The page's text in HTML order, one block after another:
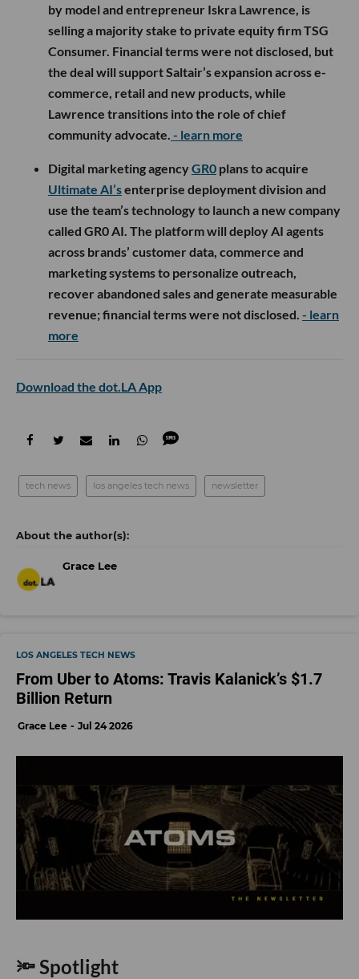
by model and entrepreneur Iskra Lawrence, is
selling a majority stake to private equity firm TSG
Consumer. Financial terms were not disclosed, but
the deal will support Saltair’s expansion across e-
commerce, retail and new products, while
Lawrence transitions into the role of chief
community advocate. - learn more
Digital marketing agencyGR0 plans to acquire
Ultimate AI’senterprise deployment division and
use the team’s technology to launch a new company
called GR0 AI. The platform will deploy AI agents
across brands’ customer data, commerce and
marketing systems to personalize outreach,
recover abandoned sales and generate measurable
revenue; financial terms were not disclosed. - learn
more
Download the dot.LA App
tech news los angeles tech news newsletter
Grace Lee
LOS ANGELES TECH NEWS
From Uber to Atoms: Travis Kalanick’s $1.7
Billion Return
Grace Lee Jul 24 2026
🔦 Spotlight